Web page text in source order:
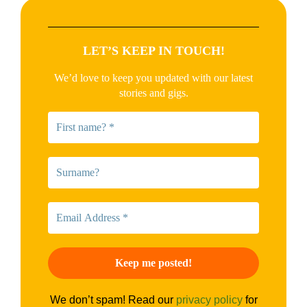
LET’S KEEP IN TOUCH!
We’d love to keep you updated with our latest
stories and gigs.
We don’t spam! Read our privacy policyfor